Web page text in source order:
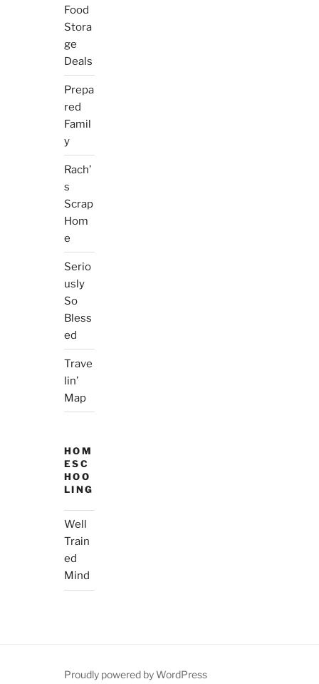
Food
Stora
ge
Deals
Prepa
red
Famil
y
Rach’
s
Scrap
Hom
e
Serio
usly
So
Bless
ed
Trave
lin’
Map
HOM
ESC
HOO
LING
Well
Train
ed
Mind
Proudly powered by WordPress